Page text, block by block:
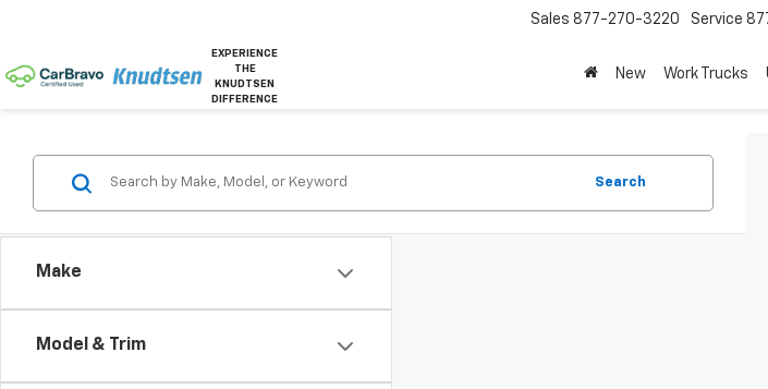
EXPERIENCE
THE
KNUDTSEN
DIFFERENCE
Sales 877-270-3220 Service
New Work Trucks
Make
Model & Trim
Search